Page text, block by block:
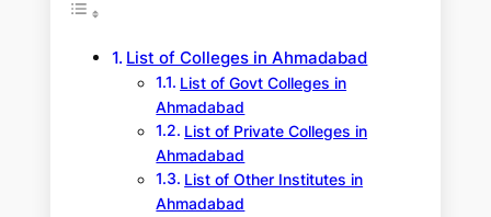
List of Colleges in Ahmadabad
List of Govt Colleges in
Ahmadabad
List of Private Colleges in
Ahmadabad
List of Other Institutes in
Ahmadabad